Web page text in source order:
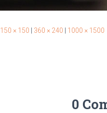
150 × 150 360 × 240 1000 × 1500
0